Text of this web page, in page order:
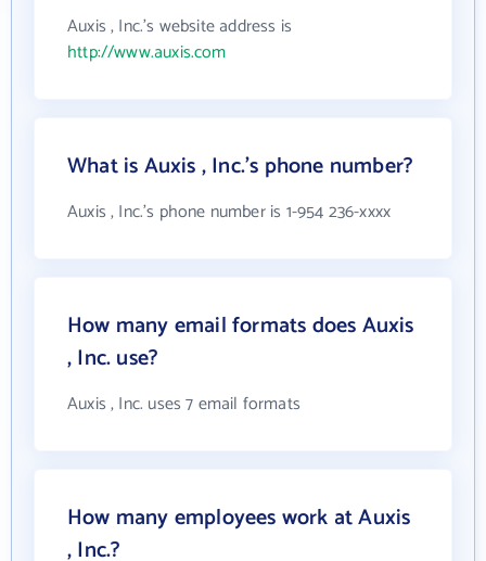
Auxis , Inc.'s website address is
http://www.auxis.com
What is Auxis , Inc.'s phone number?
Auxis , Inc.'s phone number is 1-954 236-xxxx
How many email formats does Auxis
, Inc. use?
Auxis , Inc. uses 7 email formats
How many employees work at Auxis
, Inc.?